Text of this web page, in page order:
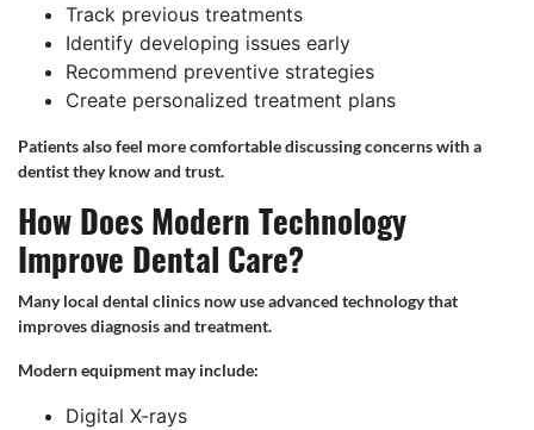
Track previous treatments
Identify developing issues early
Recommend preventive strategies
Create personalized treatment plans
Patients also feel more comfortable discussing concerns with a
dentist they know and trust.
How Does Modern Technology
Improve Dental Care?
Many local dental clinics now use advanced technology that
improves diagnosis and treatment.
Modern equipment may include:
Digital X-rays